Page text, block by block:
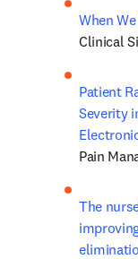
When
Clinical
Patient
Severity
Pain
The